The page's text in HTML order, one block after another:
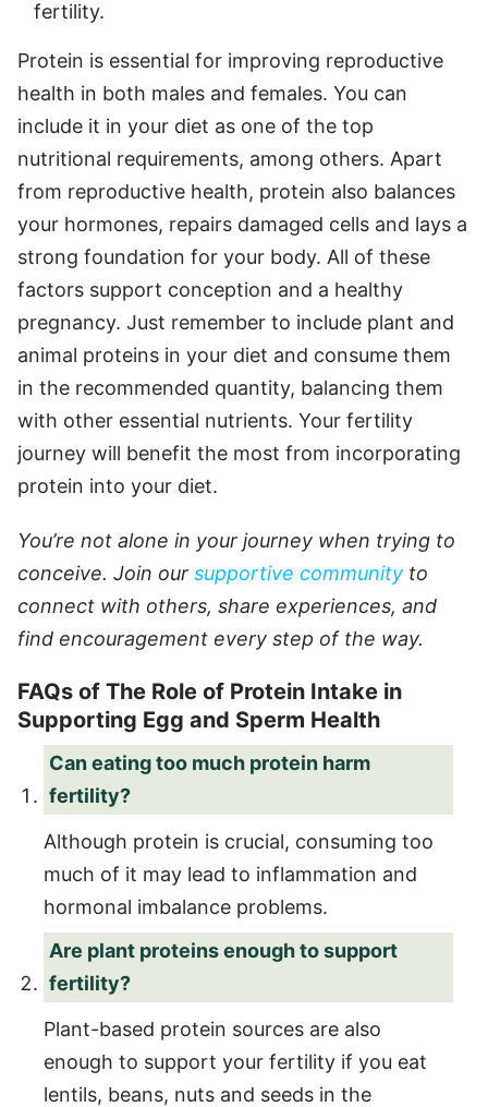
fertility.
Protein is essential for improving reproductive
health in both males and females. You can
include it in your diet as one of the top
nutritional requirements, among others. Apart
from reproductive health, protein also balances
your hormones, repairs damaged cells and lays a
strong foundation for your body. All of these
factors support conception and a healthy
pregnancy. Just remember to include plant and
animal proteins in your diet and consume them
in the recommended quantity, balancing them
with other essential nutrients. Your fertility
journey will benefit the most from incorporating
protein into your diet.
You’re not alone in your journey when trying to
conceive. Join our supportive community to
connect with others, share experiences, and
find encouragement every step of the way.
FAQs of The Role of Protein Intake in
Supporting Egg and Sperm Health
Can eating too much protein harm
fertility?
Although protein is crucial, consuming too
much of it may lead to inflammation and
hormonal imbalance problems.
Are plant proteins enough to support
fertility?
Plant-based protein sources are also
enough to support your fertility if you eat
lentils, beans, nuts and seeds in the